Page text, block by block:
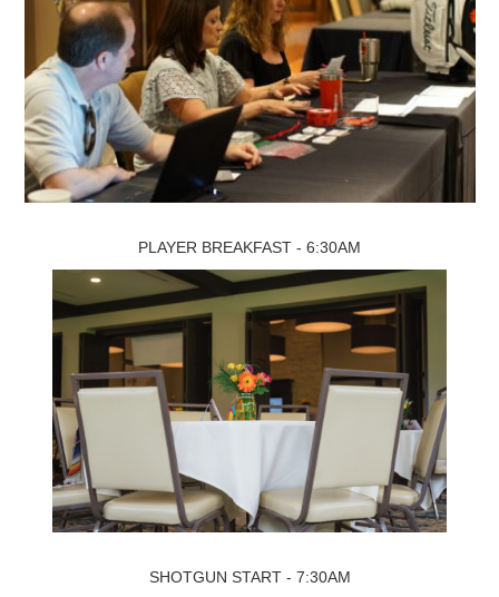
PLAYER BREAKFAST - 6:30AM
SHOTGUN START - 7:30AM